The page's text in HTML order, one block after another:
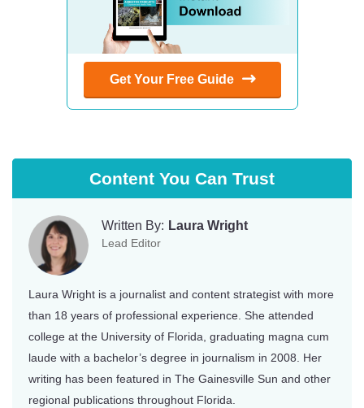
Get Your Free Guide
Content You Can Trust
Written By: Laura Wright
Lead Editor
Laura Wright is a journalist and content strategist with more
than 18 years of professional experience. She attended
college at the University of Florida, graduating magna cum
laude with a bachelor’s degree in journalism in 2008. Her
writing has been featured in The Gainesville Sun and other
regional publications throughout Florida.